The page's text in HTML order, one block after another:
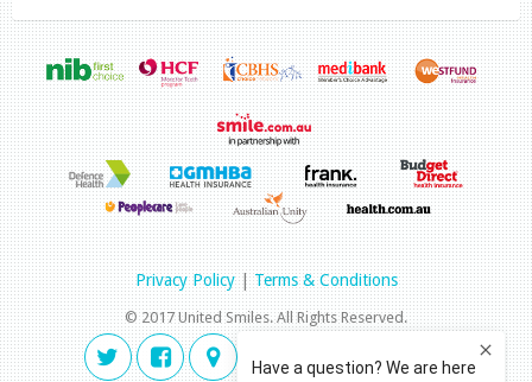
Privacy Policy|Terms & Conditions
© 2017 United Smiles. All Rights Reserved.